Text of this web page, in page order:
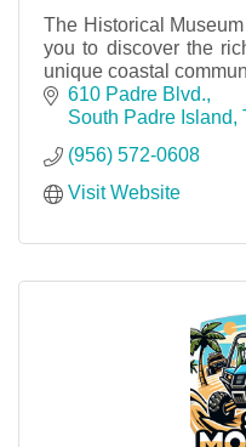
The Historical
you to discover the
unique coastal
610 Padre Blvd.
South Padre Island
(956) 572-0608
Visit Website